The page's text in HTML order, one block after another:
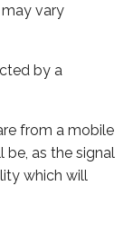
vary
by a
from a mobile
be, as the signal
which will